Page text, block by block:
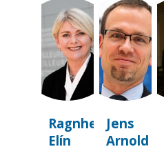
REÁ
Ragnheiður
Elín
JA
Jens
Arnold